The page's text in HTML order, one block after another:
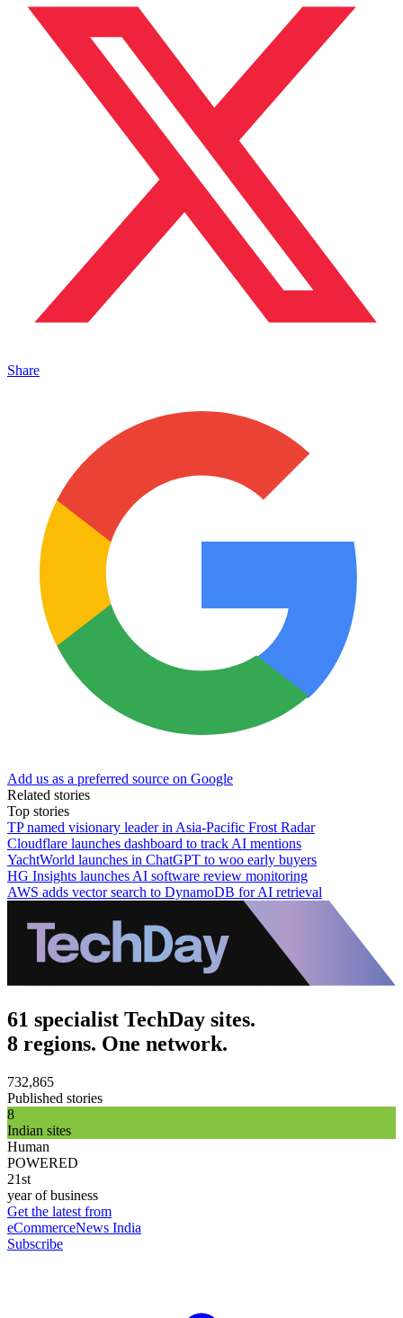
Share
Add us as a preferred source on Google
Related stories
Top stories
TP named visionary leader in Asia-Pacific Frost Radar
Cloudflare launches dashboard to track AI mentions
YachtWorld launches in ChatGPT to woo early buyers
HG Insights launches AI software review monitoring
AWS adds vector search to DynamoDB for AI retrieval
61 specialist TechDay sites.
8 regions. One network.
732,865
Published stories
8
Indian sites
Human
POWERED
21st
year of business
Get the latest from
eCommerceNews India
Subscribe